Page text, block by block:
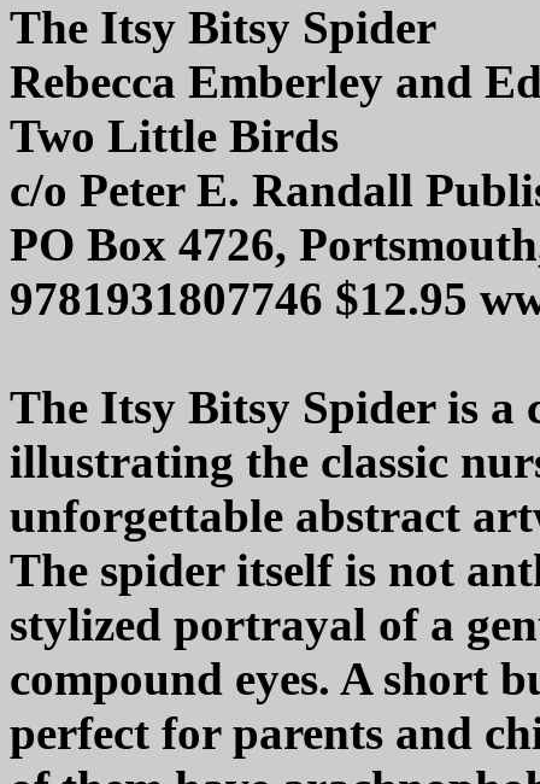
The Itsy Bitsy Spider
Rebecca Emberley and
Two Little Birds
c/o Peter E. Randall
PO Box 4726,
9781931807746 $12.95
The Itsy Bitsy Spider is
illustrating the classic
unforgettable abstract
The spider itself is not
stylized portrayal of a
compound eyes. A short
perfect for parents and